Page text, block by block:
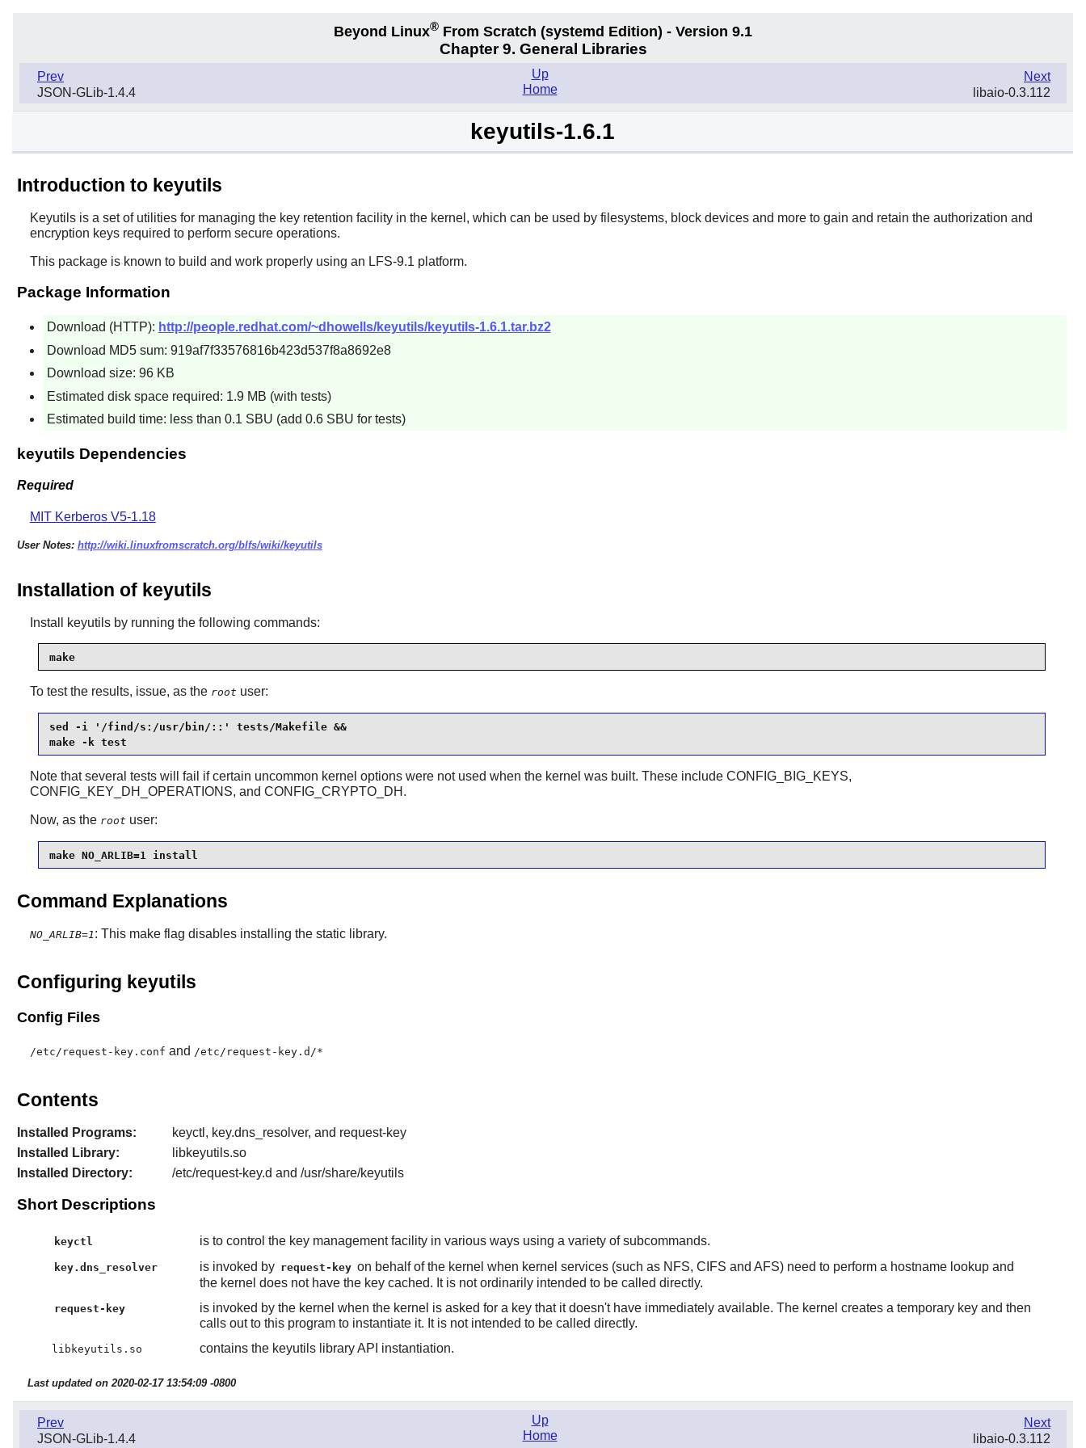
Beyond Linux® From Scratch (systemd Edition) - Version 9.1
Chapter 9. General Libraries
Prev
JSON-GLib-1.4.4
Next
libaio-0.3.112
Up
Home
keyutils-1.6.1
Introduction to keyutils
Keyutils is a set of utilities for managing the key retention facility in the kernel, which can be used by filesystems, block devices and more to gain and retain the authorization and
encryption keys required to perform secure operations.
This package is known to build and work properly using an LFS-9.1 platform.
Package Information
Download (HTTP): http://people.redhat.com/~dhowells/keyutils/keyutils-1.6.1.tar.bz2
Download MD5 sum: 919af7f33576816b423d537f8a8692e8
Download size: 96 KB
Estimated disk space required: 1.9 MB (with tests)
Estimated build time: less than 0.1 SBU (add 0.6 SBU for tests)
keyutils Dependencies
Required
MIT Kerberos V5-1.18
User Notes: http://wiki.linuxfromscratch.org/blfs/wiki/keyutils
Installation of keyutils
Install keyutilsby running the following commands:
make
To test the results, issue, as the root user:
sed -i '/find/s:/usr/bin/::' tests/Makefile &&
make -k test
Note that several tests will fail if certain uncommon kernel options were not used when the kernel was built. These include CONFIG_BIG_KEYS,
CONFIG_KEY_DH_OPERATIONS, and CONFIG_CRYPTO_DH.
Now, as the root user:
make NO_ARLIB=1 install
Command Explanations
NO_ARLIB=1: This make flag disables installing the static library.
Configuring keyutils
Config Files
/etc/request-key.conf and /etc/request-key.d/*
Contents
Installed Programs:
keyctl, key.dns_resolver, and request-key
Installed Library:
libkeyutils.so
Installed Directory:
/etc/request-key.d and /usr/share/keyutils
Short Descriptions
keyctl is to control the key management facility in various ways using a variety of subcommands.
key.dns_resolver is invoked by request-key on behalf of the kernel when kernel services (such as NFS, CIFS and AFS) need to perform a hostname lookup and
the kernel does not have the key cached. It is not ordinarily intended to be called directly.
request-key
is invoked by the kernel when the kernel is asked for a key that it doesn't have immediately available. The kernel creates a temporary key and then
calls out to this program to instantiate it. It is not intended to be called directly.
libkeyutils.so contains the keyutils library API instantiation.
Last updated on 2020-02-17 13:54:09 -0800
Prev
JSON-GLib-1.4.4
Next
libaio-0.3.112
Up
Home